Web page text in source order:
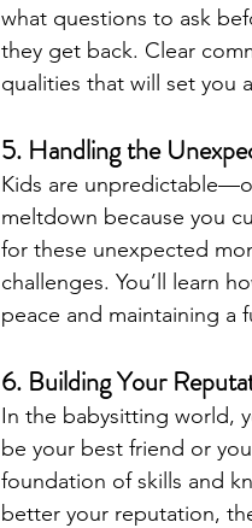
what questions to ask
they get back. Clear
qualities that will set you
5. Handling the
Kids are
meltdown because you
for these unexpected
challenges. You’ll learn
peace and maintaining a
6. Building Your
In the babysitting world,
be your best friend or
foundation of skills and
better your reputation,